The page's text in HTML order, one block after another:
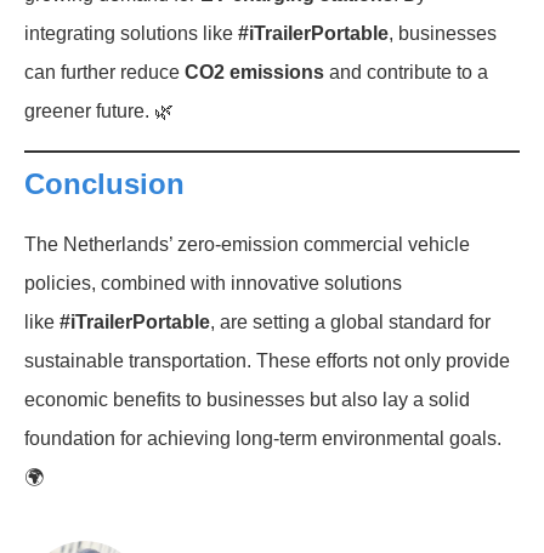
integrating solutions like #iTrailerPortable, businesses
can further reduce CO2 emissions and contribute to a
greener future. 🌿
Conclusion
The Netherlands’ zero-emission commercial vehicle
policies, combined with innovative solutions
like #iTrailerPortable, are setting a global standard for
sustainable transportation. These efforts not only provide
economic benefits to businesses but also lay a solid
foundation for achieving long-term environmental goals.
🌍